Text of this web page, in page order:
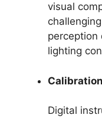
visual
perception
lighting
Digital